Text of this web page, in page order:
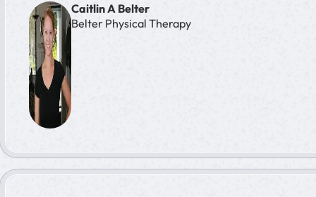
Caitlin A Belter
Belter Physical Therapy